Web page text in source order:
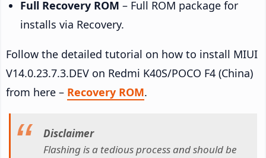
Full Recovery ROM – Full ROM package for
installs via Recovery.
Follow the detailed tutorial on how to install MIUI
V14.0.23.7.3.DEV on Redmi K40S/POCO F4 (China)
from here – Recovery ROM.
Disclaimer
Flashing is a tedious process and should be